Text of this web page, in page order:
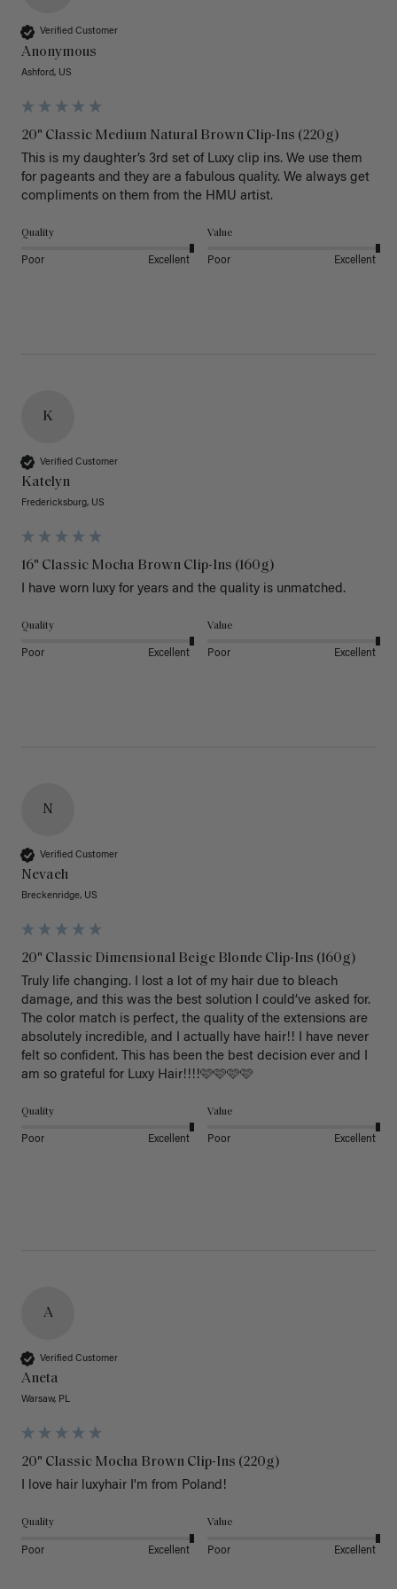
Verified Customer
Anonymous
Ashford, US
20" Classic Medium Natural Brown Clip-Ins (220g)
This is my daughter’s 3rd set of Luxy clip ins. We use them
for pageants and they are a fabulous quality. We always get
Quality
Poor Excellent
Value
Poor Excellent
K
Verified Customer
Katelyn
Fredericksburg, US
16" Classic Mocha Brown Clip-Ins (160g)
I have worn luxy for years and the quality is unmatched.
Quality
Poor Excellent
Value
Poor Excellent
N
Verified Customer
Nevaeh
Breckenridge, US
20" Classic Dimensional Beige Blonde Clip-Ins (160g)
Truly life changing. I lost a lot of my hair due to bleach
damage, and this was the best solution I could’ve asked for.
The color match is perfect, the quality of the extensions are
absolutely incredible, and I actually have hair!! I have never
felt so confident. This has been the best decision ever and I
am so grateful for Luxy Hair!!!!🩷🩷🩷🩷
Quality
Poor Excellent
Value
Poor Excellent
A
Verified Customer
Aneta
Warsaw, PL
20" Classic Mocha Brown Clip-Ins (220g)
I love hair luxyhair I'm from Poland!
Quality
Poor Excellent
Value
Poor Excellent